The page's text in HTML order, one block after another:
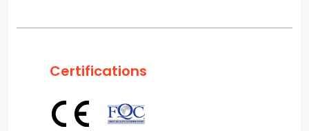
Certifications